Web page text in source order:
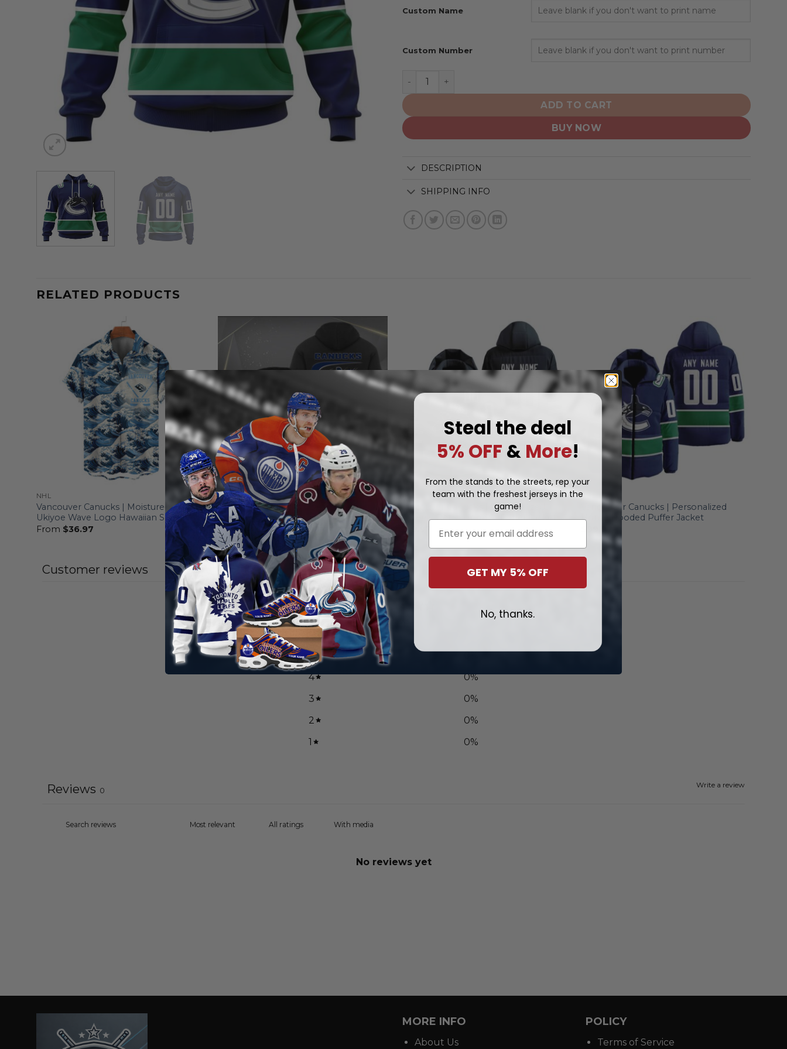
Custom Name
Custom Number
Vancouver Canucks | Personalized Home Hoodie Jerseys quantity
ADD TO CART
BUY NOW
DESCRIPTION
SHIPPING INFO
RELATED PRODUCTS
NHL
Vancouver Canucks | Moisture-wicking
Ukiyoe Wave Logo Hawaiian Shirt
From $36.97
NHL
Vancouver Canucks | Quarter Zip
From$55.97
NHL
Vancouver Canucks | Personalized
Reverse Retro Hooded Puffer Jacket
$99.97
NHL
Vancouver Canucks | Personalized
Home Hooded Puffer Jacket
Customer reviews
0 / 50 reviews
5 0%
4
0%
3
0%
2
0%
1
0%
Write a review
Reviews 0
With media
No reviews yet
MORE INFO
About Us
POLICY
Terms of Service
Steal the deal
5% OFF & More!
From the stands to the streets, rep your
team with the freshest jerseys in the
game!
Email
GET MY 5% OFF
No, thanks.